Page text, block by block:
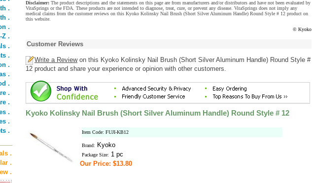
.
.
.
Z .
.
.
.
.
.
.
.
.
.
.
.
.
.
Disclaimer: The product descriptions and the statements on this page are from manufacturers and/or distributors and have not been evaluated by
VitaSprings or the FDA. These products are not intended to diagnose, treat, cure, or prevent any disease. VitaSprings does not imply any
medical claims from the customer reviews on this Kyoko Kolinsky Nail Brush (Short Silver Aluminum Handle) Round Style # 12 product on
this website.
© Kyoko
Customer Reviews
Write a Reviewon this Kyoko Kolinsky Nail Brush (Short Silver Aluminum Handle) Round Style #
12 product and share your experience or opinion with other customers.
Kyoko Kolinsky Nail Brush (Short Silver Aluminum Handle) Round Style # 12
Item Code: FUJI-KB12
Brand: Kyoko
Package Size: 1 pc
Our Price: $13.80